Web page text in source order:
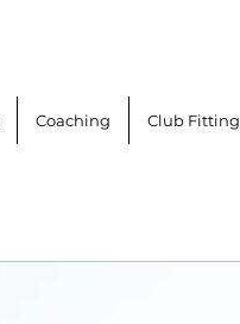
Coaching Club Fitting